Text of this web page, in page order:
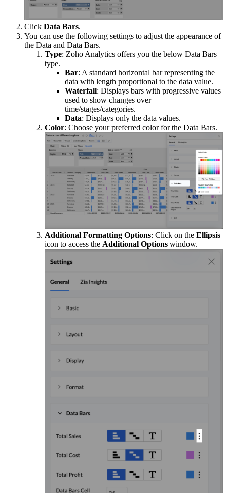
Click Data Bars.
You can use the following settings to adjust the appearance of
the Data and Data Bars.
Type: Zoho Analytics offers you the below Data Bars
type.
Bar: A standard horizontal bar representing the
data with length proportional to the data value.
Waterfall: Displays bars with progressive values
used to show changes over
time/stages/categories.
Data: Displays only the data values.
Color: Choose your preferred color for the Data Bars.
Additional Formatting Options: Click on the Ellipsis
icon to access the Additional Options window.